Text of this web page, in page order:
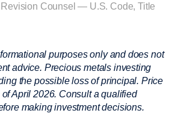
Revision Counsel — U.S. Code, Title
purposes only and does not
advice. Precious metals investing
the possible loss of principal. Price
April 2026. Consult a qualified
making investment decisions.